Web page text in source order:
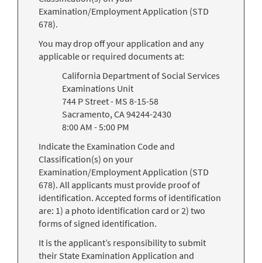
Examination/Employment Application (STD
678).
You may drop off your application and any
applicable or required documents at:
California Department of Social Services
Examinations Unit
744 P Street - MS 8-15-58
Sacramento, CA 94244-2430
8:00 AM - 5:00 PM
Indicate the Examination Code and
Classification(s) on your
Examination/Employment Application (STD
678). All applicants must provide proof of
identification. Accepted forms of identification
are: 1) a photo identification card or 2) two
forms of signed identification.
It is the applicant’s responsibility to submit
their State Examination Application and